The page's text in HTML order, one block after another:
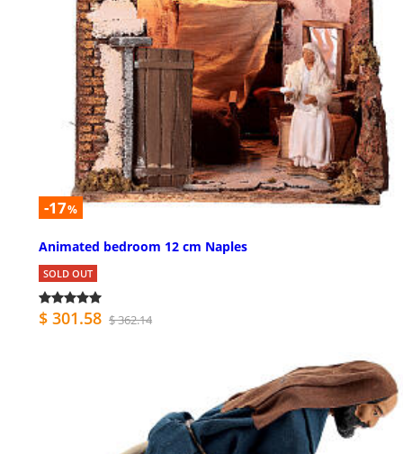
-17%
Animated bedroom 12 cm Naples
SOLD OUT
$ 301.58 $ 362.14